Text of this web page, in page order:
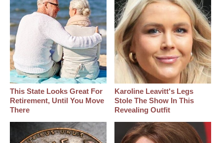
This State Looks Great For
Retirement, Until You Move
There
Karoline Leavitt's Legs
Stole The Show In This
Revealing Outfit